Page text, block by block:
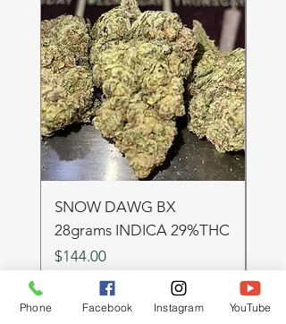
SNOW DAWG BX
28grams INDICA 29%THC
Price
$144.00
Phone Facebook Instagram YouTube